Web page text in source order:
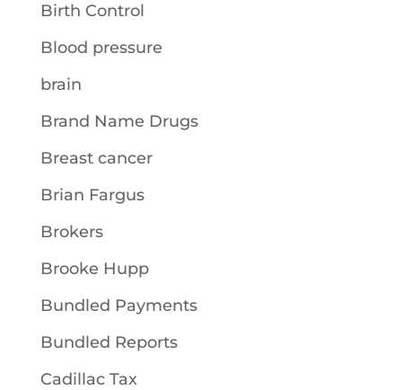
Birth Control
Blood pressure
brain
Brand Name Drugs
Breast cancer
Brian Fargus
Brokers
Brooke Hupp
Bundled Payments
Bundled Reports
Cadillac Tax